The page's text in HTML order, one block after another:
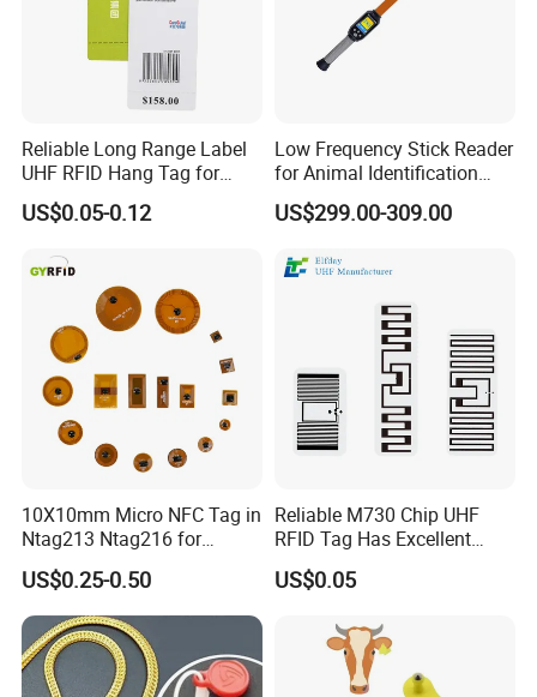
Reliable Long Range Label
UHF RFID Hang Tag for
High Performance Apparel
Tracking
US$0.05-0.12
Low Frequency Stick Reader
for Animal Identification
with RFID Handheld Design
US$299.00-309.00
10X10mm Micro NFC Tag in
Ntag213 Ntag216 for
Device Embedded
US$0.25-0.50
Reliable M730 Chip UHF
RFID Tag Has Excellent
Read Range
US$0.05